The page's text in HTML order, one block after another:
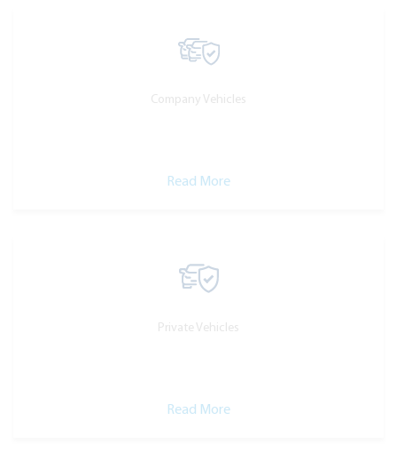
Company Vehicles
Read More
Private Vehicles
Read More